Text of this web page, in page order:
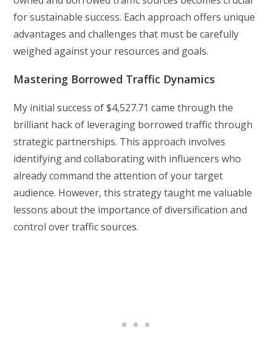
for sustainable success. Each approach offers unique
advantages and challenges that must be carefully
weighed against your resources and goals.
Mastering Borrowed Traffic Dynamics
My initial success of $4,527.71 came through the
brilliant hack of leveraging borrowed traffic through
strategic partnerships. This approach involves
identifying and collaborating with influencers who
already command the attention of your target
audience. However, this strategy taught me valuable
lessons about the importance of diversification and
control over traffic sources.